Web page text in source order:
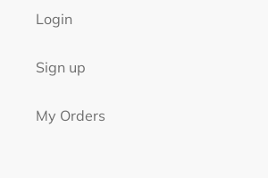
Login
Sign up
My Orders